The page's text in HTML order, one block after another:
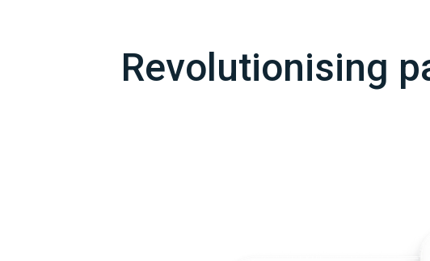
Revolutionising